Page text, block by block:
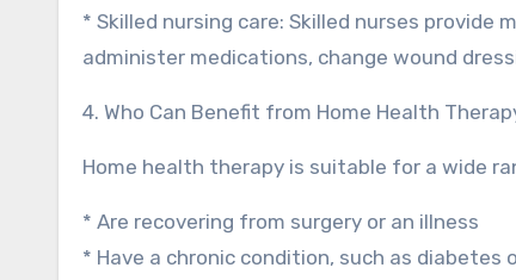
* Skilled nursing care: Skilled nurses
administer medications, change wound
4. Who Can Benefit from Home Health
Home health therapy is suitable for a wide
* Are recovering from surgery or an illness
* Have a chronic condition, such as diabetes